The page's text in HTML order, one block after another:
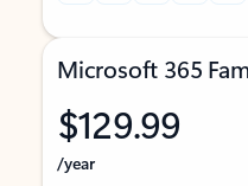
Microsoft 365
$129.99
/year